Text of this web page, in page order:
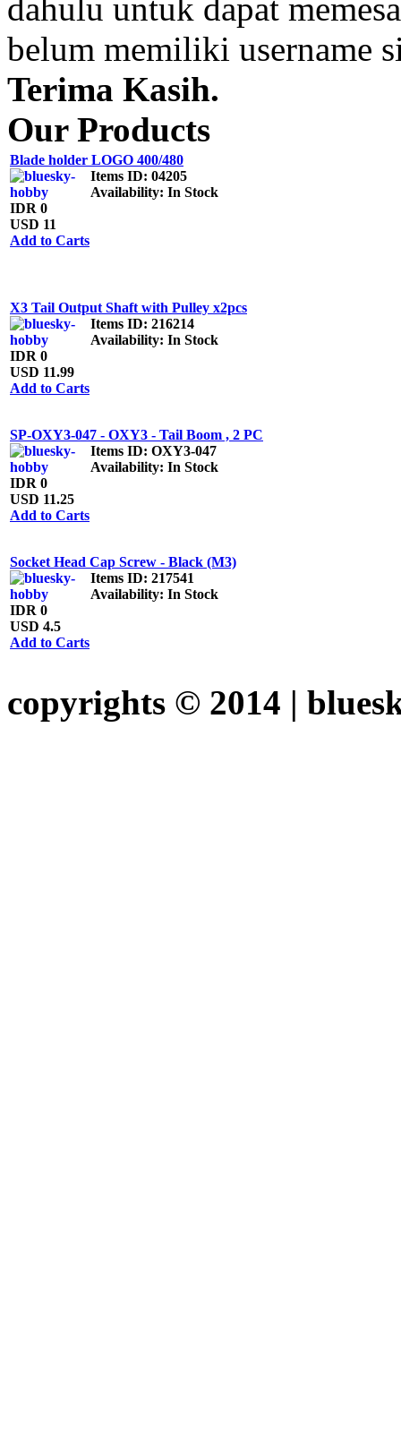
dahulu untuk dapat
belum memiliki username
Terima Kasih.
Our Products
Blade holder LOGO 400/480
Items ID: 04205
Availability: In Stock
IDR 0
USD 11
Add to Carts
X3 Tail Output Shaft with Pulley x2pcs
Items ID: 216214
Availability: In Stock
IDR 0
USD 11.99
Add to Carts
SP-OXY3-047 - OXY3 - Tail Boom , 2 PC
Items ID: OXY3-047
Availability: In Stock
IDR 0
USD 11.25
Add to Carts
Socket Head Cap Screw - Black (M3)
Items ID: 217541
Availability: In Stock
IDR 0
USD 4.5
Add to Carts
copyrights © 2014 |